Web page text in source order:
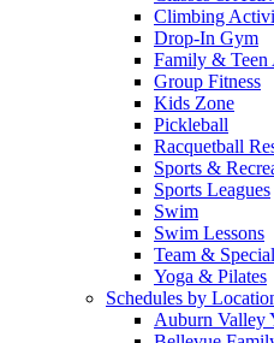
Climbing
Drop-In Gym
Family & Teen
Group Fitness
Kids Zone
Pickleball
Racquetball
Sports &
Sports Leagues
Swim
Swim Lessons
Team &
Yoga & Pilates
Schedules by
Auburn Valley